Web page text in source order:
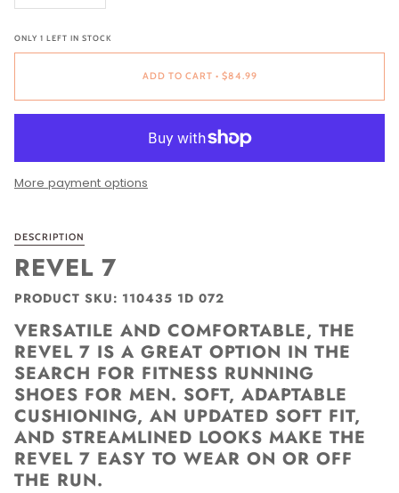
ONLY 1 LEFT IN STOCK
ADD TO CART • $84.99
More payment options
DESCRIPTION
REVEL 7
PRODUCT SKU: 110435 1D 072
VERSATILE AND COMFORTABLE, THE
REVEL 7 IS A GREAT OPTION IN THE
SEARCH FOR FITNESS RUNNING
SHOES FOR MEN. SOFT, ADAPTABLE
CUSHIONING, AN UPDATED SOFT FIT,
AND STREAMLINED LOOKS MAKE THE
REVEL 7 EASY TO WEAR ON OR OFF
THE RUN.